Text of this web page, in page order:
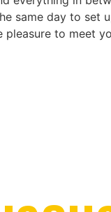
same day to set
to meet